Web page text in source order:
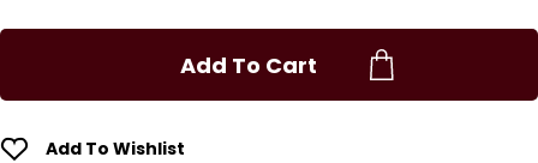
Add To Cart
Add To Wishlist